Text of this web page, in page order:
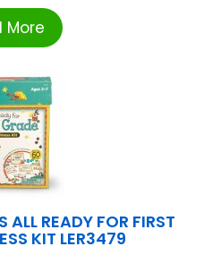
More
ALL READY FOR FIRST
KIT LER3479